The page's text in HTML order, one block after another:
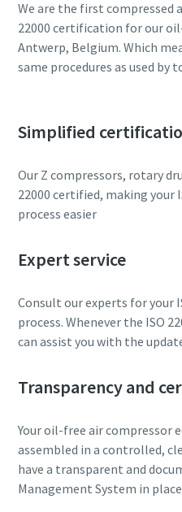
We are the first compressed
22000 certification for our
Antwerp, Belgium. Which
same procedures as used by
Simplified
Our Z compressors, rotary
22000 certified, making your
process easier
Expert service
Consult our experts for your
process. Whenever the ISO
can assist you with the
Transparency and
Your oil-free air compressor
assembled in a controlled,
have a transparent and
Management System in place